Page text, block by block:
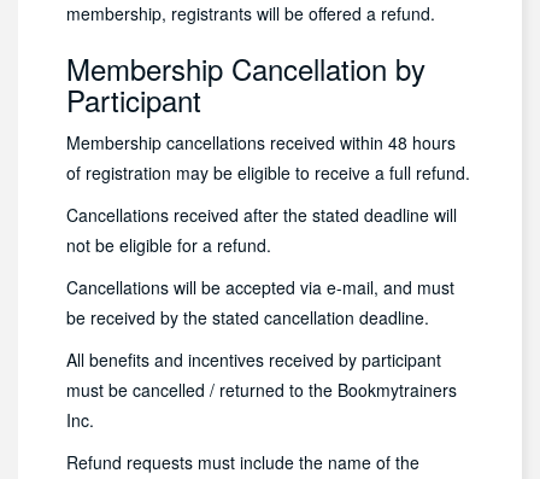
membership, registrants will be offered a refund.
Membership Cancellation by
Participant
Membership cancellations received within 48 hours
of registration may be eligible to receive a full refund.
Cancellations received after the stated deadline will
not be eligible for a refund.
Cancellations will be accepted via e-mail, and must
be received by the stated cancellation deadline.
All benefits and incentives received by participant
must be cancelled / returned to the Bookmytrainers
Inc.
Refund requests must include the name of the